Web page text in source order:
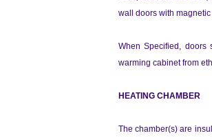
wall doors with
When Specified, doors
warming cabinet from
HEATING CHAMBER
The chamber(s) are